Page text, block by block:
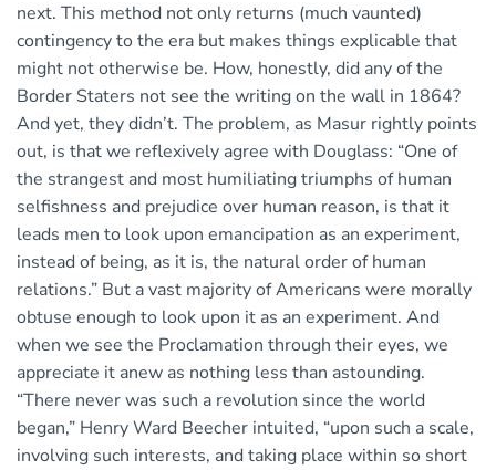
next. This method not only returns (much vaunted)
contingency to the era but makes things explicable that
might not otherwise be. How, honestly, did any of the
Border Staters not see the writing on the wall in 1864?
And yet, they didn’t. The problem, as Masur rightly points
out, is that we reflexively agree with Douglass: “One of
the strangest and most humiliating triumphs of human
selfishness and prejudice over human reason, is that it
leads men to look upon emancipation as an experiment,
instead of being, as it is, the natural order of human
relations.” But a vast majority of Americans were morally
obtuse enough to look upon it as an experiment. And
when we see the Proclamation through their eyes, we
appreciate it anew as nothing less than astounding.
“There never was such a revolution since the world
began,” Henry Ward Beecher intuited, “upon such a scale,
involving such interests, and taking place within so short